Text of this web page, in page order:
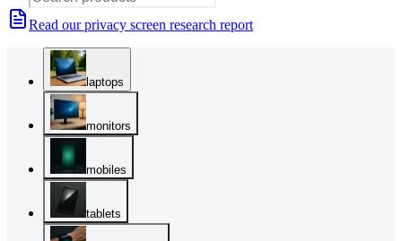
Read our privacy screen research report
laptops
monitors
mobiles
tablets